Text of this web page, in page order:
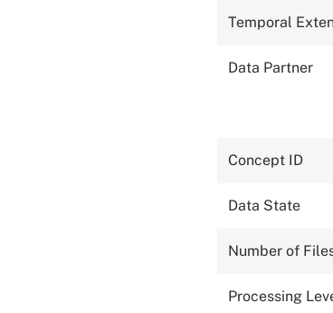
Temporal
Data Partner
Concept ID
Data State
Number of
Processing